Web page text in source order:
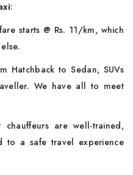
:
starts @ Rs. 11/km, which
Hatchback to Sedan, SUVs
We have all to meet
chauffeurs are well-trained,
to a safe travel experience